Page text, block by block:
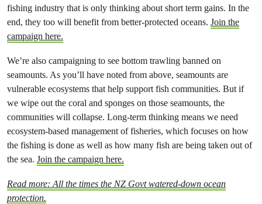
fishing industry that is only thinking about short term gains. In the
end, they too will benefit from better-protected oceans. Join the
campaign here.
We’re also campaigning to see bottom trawling banned on
seamounts. As you’ll have noted from above, seamounts are
vulnerable ecosystems that help support fish communities. But if
we wipe out the coral and sponges on those seamounts, the
communities will collapse. Long-term thinking means we need
ecosystem-based management of fisheries, which focuses on how
the fishing is done as well as how many fish are being taken out of
the sea. Join the campaign here.
Read more: All the times the NZ Govt watered-down ocean
protection.